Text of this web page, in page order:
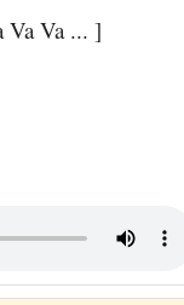
Va Va ... ]